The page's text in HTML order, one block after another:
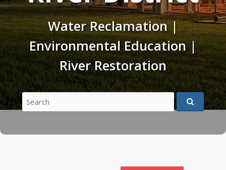
Water Reclamation |
Environmental Education |
River Restoration
for: